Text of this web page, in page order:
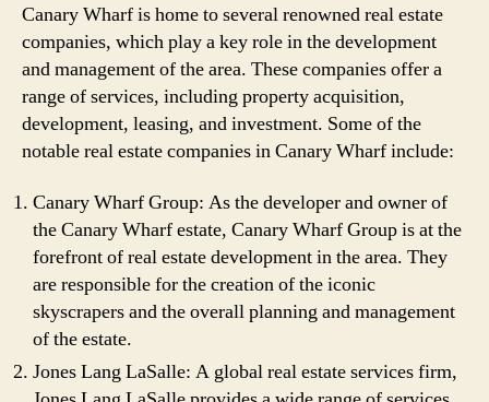
Canary Wharf is home to several renowned real estate
companies, which play a key role in the development
and management of the area. These companies offer a
range of services, including property acquisition,
development, leasing, and investment. Some of the
notable real estate companies in Canary Wharf include:
Canary Wharf Group: As the developer and owner of
the Canary Wharf estate, Canary Wharf Group is at the
forefront of real estate development in the area. They
are responsible for the creation of the iconic
skyscrapers and the overall planning and management
of the estate.
Jones Lang LaSalle: A global real estate services firm,